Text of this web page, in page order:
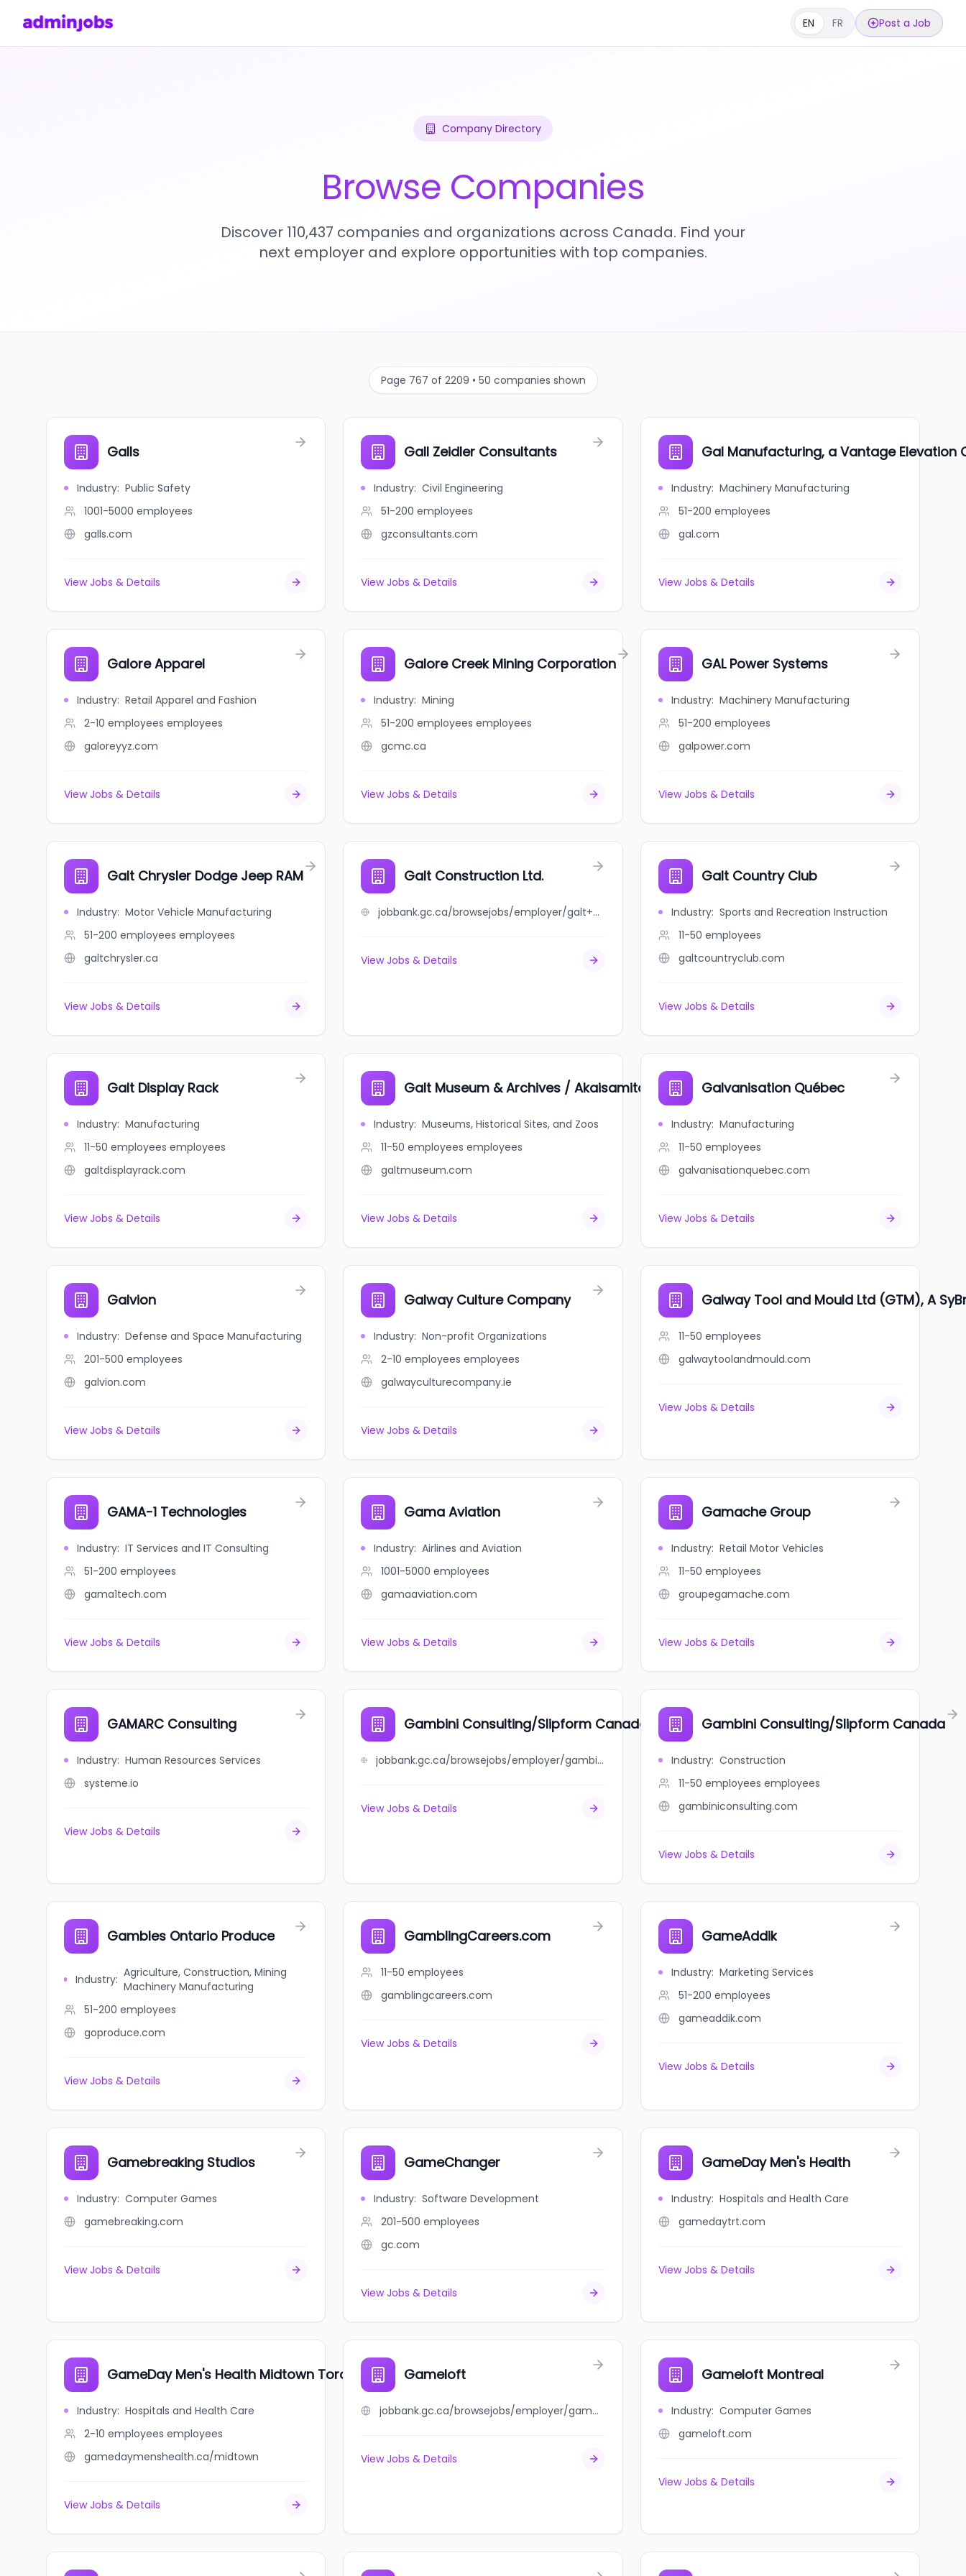
EN FR Post a Job
Company Directory
Browse Companies
Discover 110,437 companies and organizations across Canada. Find your
next employer and explore opportunities with top companies.
Page 767 of 2209 • 50 companies shown
Galls
Industry: Public Safety
1001-5000 employees
galls.com
View Jobs & Details
Gall Zeidler Consultants
Industry: Civil Engineering
51-200 employees
gzconsultants.com
View Jobs & Details
Gal Manufacturing, a Vantage Elevation
Industry: Machinery Manufacturing
51-200 employees
gal.com
View Jobs & Details
Galore Apparel
Industry: Retail Apparel and Fashion
2-10 employees employees
galoreyyz.com
View Jobs & Details
Galore Creek Mining Corporation
Industry: Mining
51-200 employees employees
gcmc.ca
View Jobs & Details
GAL Power Systems
Industry: Machinery Manufacturing
51-200 employees
galpower.com
View Jobs & Details
Galt Chrysler Dodge Jeep RAM
Industry: Motor Vehicle Manufacturing
51-200 employees employees
galtchrysler.ca
View Jobs & Details
Galt Construction Ltd.
jobbank.gc.ca/browsejobs/employer/galt+construction+ltd./ca
View Jobs & Details
Galt Country Club
Industry: Sports and Recreation Instruction
11-50 employees
galtcountryclub.com
View Jobs & Details
Galt Display Rack
Industry: Manufacturing
11-50 employees employees
galtdisplayrack.com
View Jobs & Details
Galt Museum & Archives / Akaisamitohkanao'pa
Industry: Museums, Historical Sites, and Zoos
11-50 employees employees
galtmuseum.com
View Jobs & Details
Galvanisation Québec
Industry: Manufacturing
11-50 employees
galvanisationquebec.com
View Jobs & Details
Galvion
Industry: Defense and Space Manufacturing
201-500 employees
galvion.com
View Jobs & Details
Galway Culture Company
Industry: Non-profit Organizations
2-10 employees employees
galwayculturecompany.ie
View Jobs & Details
Galway Tool and Mould Ltd (GTM), A
11-50 employees
galwaytoolandmould.com
View Jobs & Details
GAMA-1 Technologies
Industry: IT Services and IT Consulting
51-200 employees
gama1tech.com
View Jobs & Details
Gama Aviation
Industry: Airlines and Aviation
1001-5000 employees
gamaaviation.com
View Jobs & Details
Gamache Group
Industry: Retail Motor Vehicles
11-50 employees
groupegamache.com
View Jobs & Details
GAMARC Consulting
Industry: Human Resources Services
systeme.io
View Jobs & Details
Gambini Consulting/Slipform Canada
jobbank.gc.ca/browsejobs/employer/gambini+consulting%2Fslipform+canada/ca
View Jobs & Details
Gambini Consulting/Slipform Canada
Industry: Construction
11-50 employees employees
gambiniconsulting.com
View Jobs & Details
Gambles Ontario Produce
Industry: Agriculture, Construction, Mining
Machinery Manufacturing
51-200 employees
goproduce.com
View Jobs & Details
GamblingCareers.com
11-50 employees
gamblingcareers.com
View Jobs & Details
GameAddik
Industry: Marketing Services
51-200 employees
gameaddik.com
View Jobs & Details
Gamebreaking Studios
Industry: Computer Games
gamebreaking.com
View Jobs & Details
GameChanger
Industry: Software Development
201-500 employees
gc.com
View Jobs & Details
GameDay Men's Health
Industry: Hospitals and Health Care
gamedaytrt.com
View Jobs & Details
GameDay Men's Health Midtown Toronto
Industry: Hospitals and Health Care
2-10 employees employees
gamedaymenshealth.ca/midtown
View Jobs & Details
Gameloft
jobbank.gc.ca/browsejobs/employer/gameloft/ca
View Jobs & Details
Gameloft Montreal
Industry: Computer Games
gameloft.com
View Jobs & Details